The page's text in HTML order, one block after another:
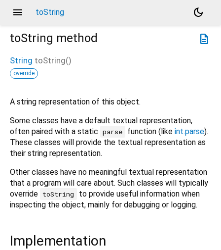
menu toString
dark_mode
description
toString method
String toString()
override
A string representation of this object.
Some classes have a default textual representation,
often paired with a static parse function (like int.parse).
These classes will provide the textual representation as
their string representation.
Other classes have no meaningful textual representation
that a program will care about. Such classes will typically
override toString
to provide useful information when
inspecting the object, mainly for debugging or logging.
Implementation